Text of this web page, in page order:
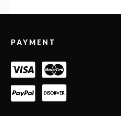
PAYMENT